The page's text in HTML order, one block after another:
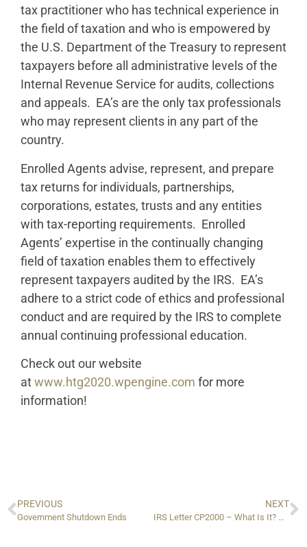
tax practitioner who has technical experience in
the field of taxation and who is empowered by
the U.S. Department of the Treasury to represent
taxpayers before all administrative levels of the
Internal Revenue Service for audits, collections
and appeals. EA’s are the only tax professionals
who may represent clients in any part of the
country.
Enrolled Agents advise, represent, and prepare
tax returns for individuals, partnerships,
corporations, estates, trusts and any entities
with tax-reporting requirements. Enrolled
Agents’ expertise in the continually changing
field of taxation enables them to effectively
represent taxpayers audited by the IRS. EA’s
adhere to a strict code of ethics and professional
conduct and are required by the IRS to complete
annual continuing professional education.
Check out our website
atwww.htg2020.wpengine.com for more
information!
PREVIOUS
Government Shutdown Ends
NEXT
IRS Letter CP2000 – What Is It? How Do You Deal With It?